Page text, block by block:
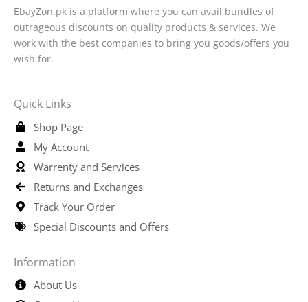
EbayZon.pk is a platform where you can avail bundles of
outrageous discounts on quality products & services. We
work with the best companies to bring you goods/offers you
wish for.
Quick Links
Shop Page
My Account
Warrenty and Services
Returns and Exchanges
Track Your Order
Special Discounts and Offers
Information
About Us